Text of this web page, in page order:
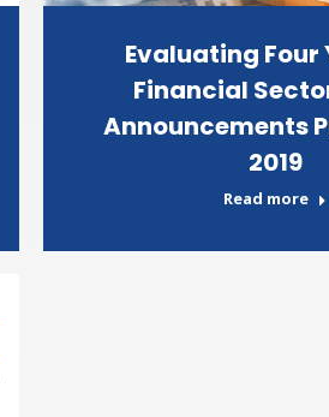
Evaluating Four
Financial
Announcements
2019
Read more